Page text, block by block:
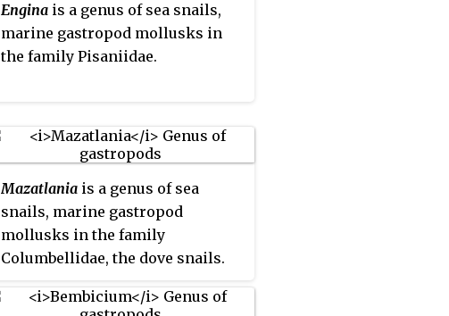
Engina is a genus of sea snails,
marine gastropod mollusks in
the family Pisaniidae.
Mazatlania is a genus of sea
snails, marine gastropod
mollusks in the family
Columbellidae, the dove snails.